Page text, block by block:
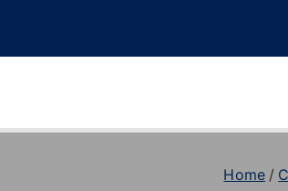
Home